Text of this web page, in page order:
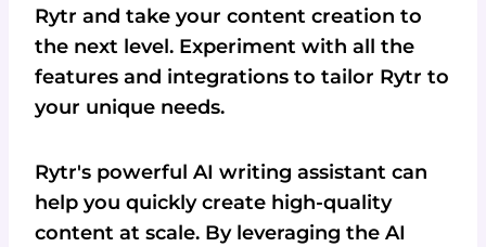
Rytr and take your content creation to
the next level. Experiment with all the
features and integrations to tailor Rytr to
your unique needs.
Rytr's powerful AI writing assistant can
help you quickly create high-quality
content at scale. By leveraging the AI